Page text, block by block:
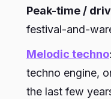
Peak-time /
festival-and-
Melodic techno
techno engine,
the last few